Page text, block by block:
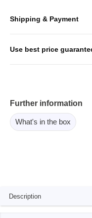
Shipping & Payment
Use best price
Further information
What's in the box
Description